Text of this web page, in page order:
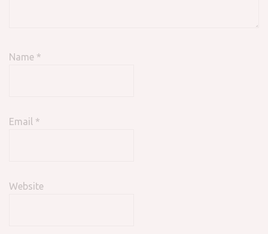
Name *
Email *
Website